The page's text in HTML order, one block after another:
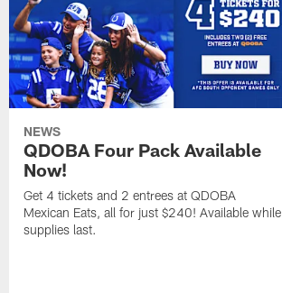
NEWS
QDOBA Four Pack Available
Now!
Get 4 tickets and 2 entrees at QDOBA
Mexican Eats, all for just $240! Available while
supplies last.